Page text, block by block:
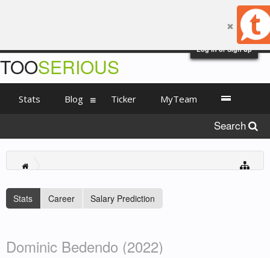
Log in or Sign up
Stats Career Salary Prediction
Dominic Bedendo (2022)
TOOSERIOUS
Stats Blog Ticker MyTeam
Search